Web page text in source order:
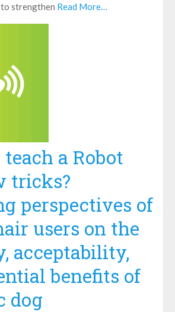
strengthen Read More…
a Robot
tricks?
perspectives of
users on the
acceptability,
benefits of
dog